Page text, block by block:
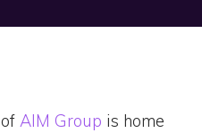
ofAIM Group is home